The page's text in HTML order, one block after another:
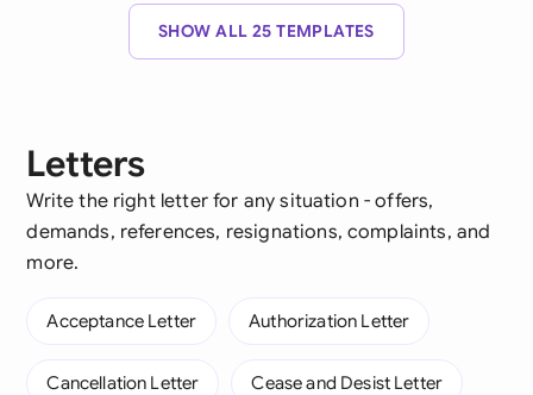
SHOW ALL 25 TEMPLATES
Letters
Write the right letter for any situation - offers,
demands, references, resignations, complaints, and
more.
Acceptance Letter Authorization Letter
Cancellation Letter Cease and Desist Letter